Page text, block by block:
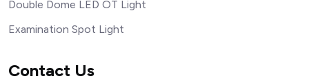
Double Dome LED OT Light
Examination Spot Light
Contact Us